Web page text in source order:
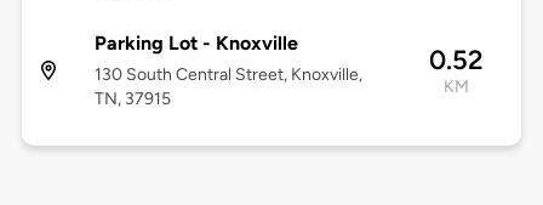
Parking Lot - Knoxville
130 South Central Street, Knoxville,
TN, 37915
0.52
KM